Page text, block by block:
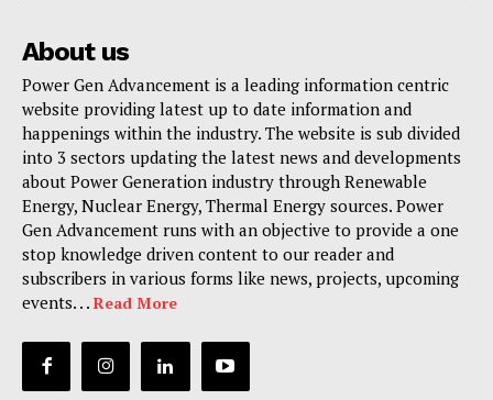
About us
Power Gen Advancement is a leading information centric
website providing latest up to date information and
happenings within the industry. The website is sub divided
into 3 sectors updating the latest news and developments
about Power Generation industry through Renewable
Energy, Nuclear Energy, Thermal Energy sources. Power
Gen Advancement runs with an objective to provide a one
stop knowledge driven content to our reader and
subscribers in various forms like news, projects, upcoming
events. . . Read More